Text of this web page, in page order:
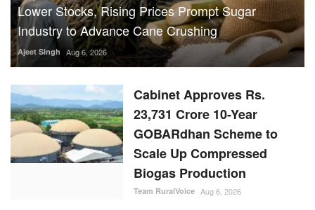
Lower Stocks, Rising Prices Prompt Sugar
Industry to Advance Cane Crushing
Ajeet Singh Aug 6, 2026
Cabinet Approves Rs.
23,731 Crore 10-Year
GOBARdhan Scheme to
Scale Up Compressed
Biogas Production
Team RuralVoice Aug 6, 2026